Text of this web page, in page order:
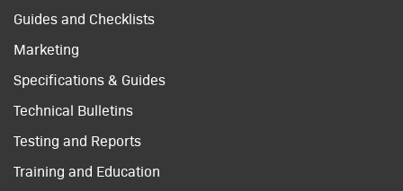
Guides and Checklists
Marketing
Specifications & Guides
Technical Bulletins
Testing and Reports
Training and Education